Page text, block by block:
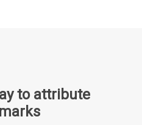
to attribute